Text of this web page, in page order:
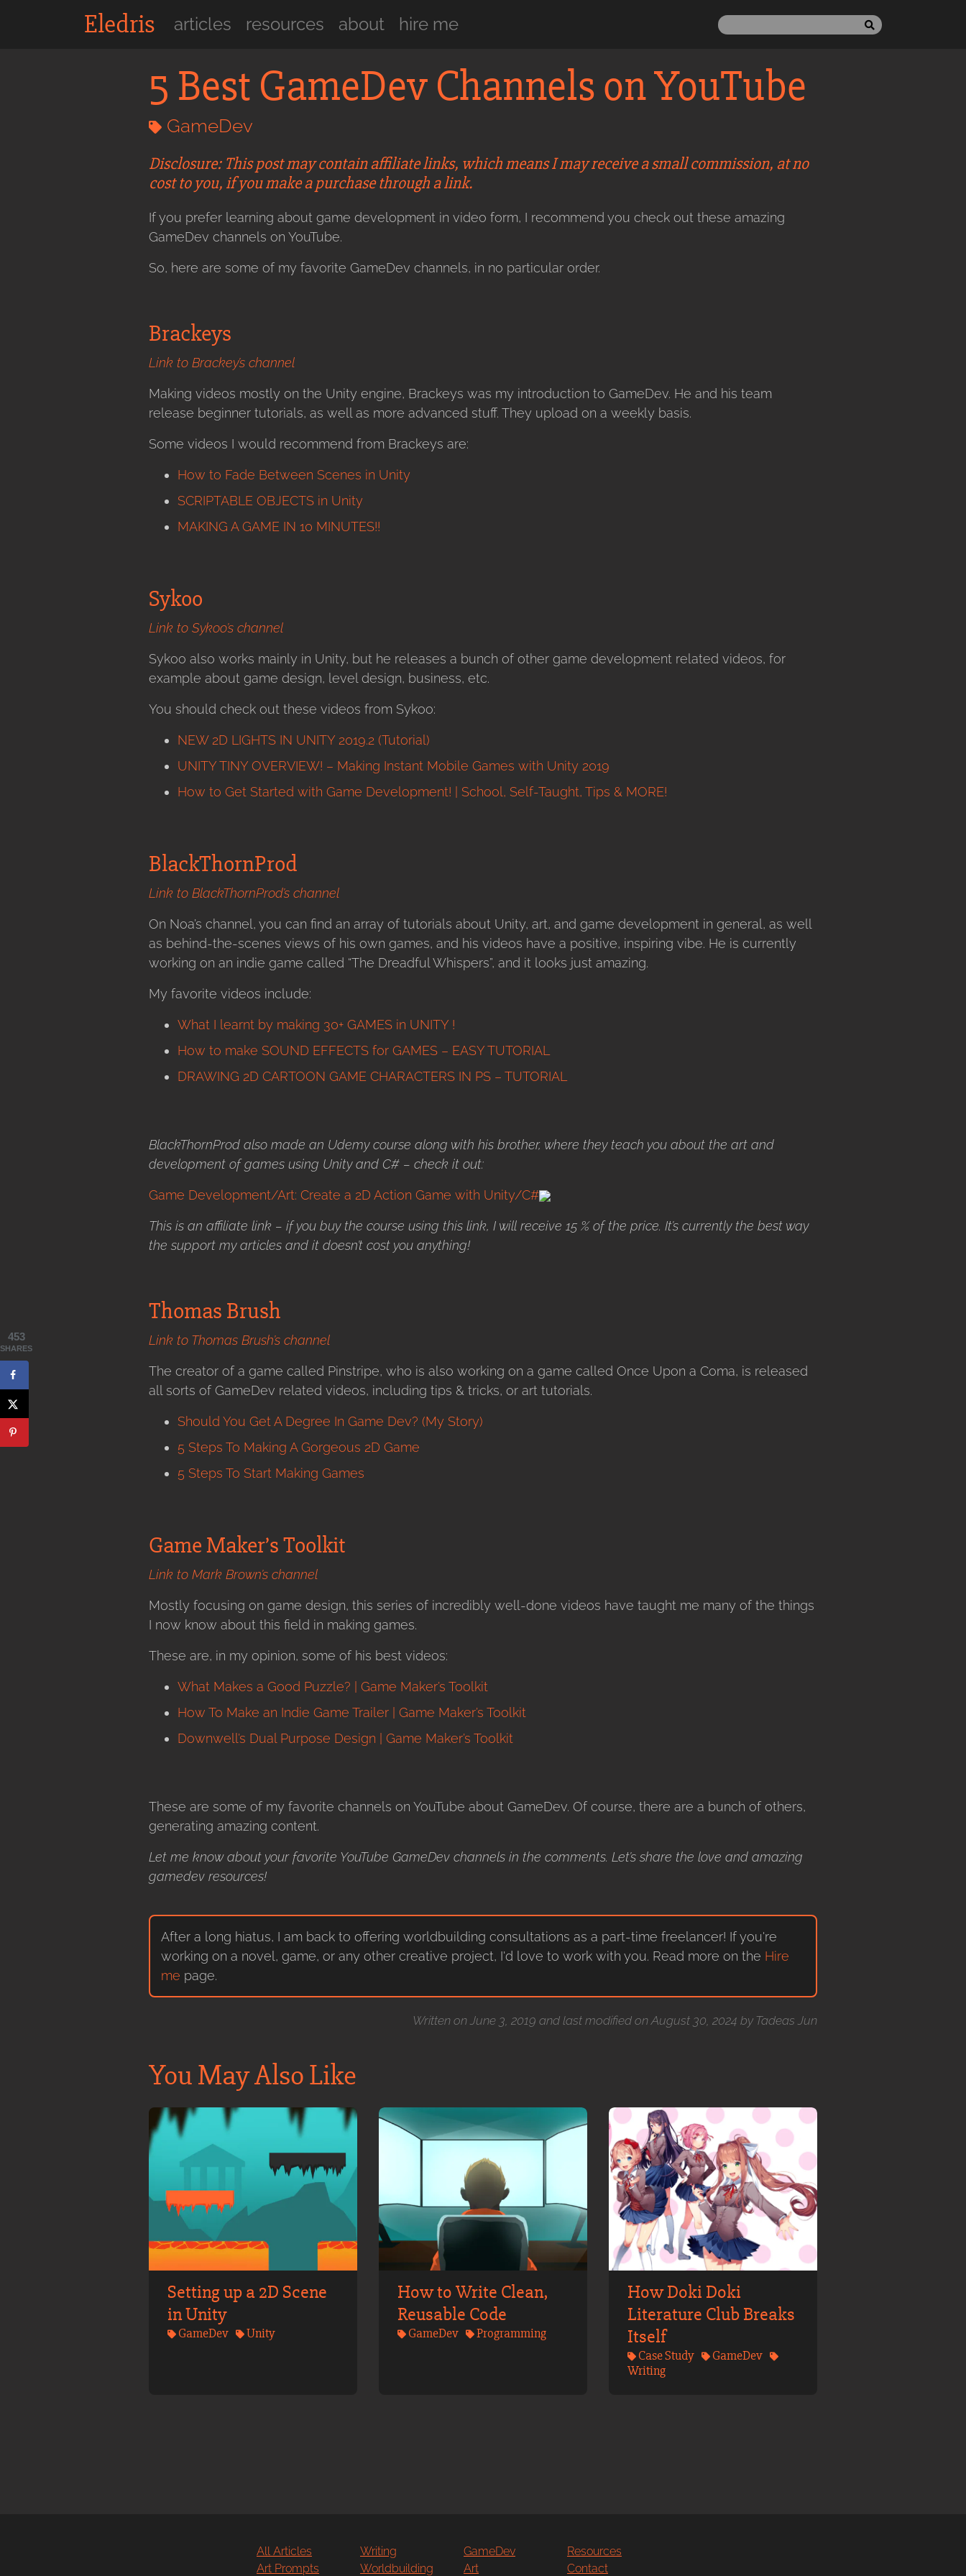
Eledris articles resources about hire me
5 Best GameDev Channels on YouTube
GameDev
Disclosure: This post may contain affiliate links, which means I may receive a small commission, at no
cost to you, if you make a purchase through a link.
If you prefer learning about game development in video form, I recommend you check out these amazing
GameDev channels on YouTube.
So, here are some of my favorite GameDev channels, in no particular order.
Brackeys
Link to Brackey’s channel
Making videos mostly on the Unity engine, Brackeys was my introduction to GameDev. He and his team
release beginner tutorials, as well as more advanced stuff. They upload on a weekly basis.
Some videos I would recommend from Brackeys are:
How to Fade Between Scenes in Unity
SCRIPTABLE OBJECTS in Unity
MAKING A GAME IN 10 MINUTES!!
Sykoo
Link to Sykoo’s channel
Sykoo also works mainly in Unity, but he releases a bunch of other game development related videos, for
example about game design, level design, business, etc.
You should check out these videos from Sykoo:
NEW 2D LIGHTS IN UNITY 2019.2 (Tutorial)
UNITY TINY OVERVIEW! – Making Instant Mobile Games with Unity 2019
How to Get Started with Game Development! | School, Self-Taught, Tips & MORE!
BlackThornProd
Link to BlackThornProd’s channel
On Noa’s channel, you can find an array of tutorials about Unity, art, and game development in general, as well
as behind-the-scenes views of his own games, and his videos have a positive, inspiring vibe. He is currently
working on an indie game called “The Dreadful Whispers”, and it looks just amazing.
My favorite videos include:
What I learnt by making 30+ GAMES in UNITY !
How to make SOUND EFFECTS for GAMES – EASY TUTORIAL
DRAWING 2D CARTOON GAME CHARACTERS IN PS – TUTORIAL
BlackThornProd also made an Udemy course along with his brother, where they teach you about the art and
development of games using Unity and C# – check it out:
Game Development/Art: Create a 2D Action Game with Unity/C#
This is an affiliate link – if you buy the course using this link, I will receive 15 % of the price. It’s currently the best way
the support my articles and it doesn’t cost you anything!
Thomas Brush
Link to Thomas Brush’s channel
The creator of a game called Pinstripe, who is also working on a game called Once Upon a Coma, is released
all sorts of GameDev related videos, including tips & tricks, or art tutorials.
Should You Get A Degree In Game Dev? (My Story)
5 Steps To Making A Gorgeous 2D Game
5 Steps To Start Making Games
Game Maker’s Toolkit
Link to Mark Brown’s channel
Mostly focusing on game design, this series of incredibly well-done videos have taught me many of the things
I now know about this field in making games.
These are, in my opinion, some of his best videos:
What Makes a Good Puzzle? | Game Maker’s Toolkit
How To Make an Indie Game Trailer | Game Maker’s Toolkit
Downwell’s Dual Purpose Design | Game Maker’s Toolkit
These are some of my favorite channels on YouTube about GameDev. Of course, there are a bunch of others,
generating amazing content.
Let me know about your favorite YouTube GameDev channels in the comments. Let’s share the love and amazing
gamedev resources!
After a long hiatus, I am back to offering worldbuilding consultations as a part-time freelancer! If you're
working on a novel, game, or any other creative project, I'd love to work with you. Read more on the Hire
me page.
Written on June 3, 2019 and last modified on August 30, 2024 by Tadeas Jun
You May Also Like
Setting up a 2D Scene
in Unity
GameDev Unity
How to Write Clean,
Reusable Code
GameDev Programming
How Doki Doki
Literature Club Breaks
Itself
Case Study
GameDev
Writing
All Articles Writing GameDev
Resources
Art Prompts
Worldbuilding Art Contact
453
SHARES